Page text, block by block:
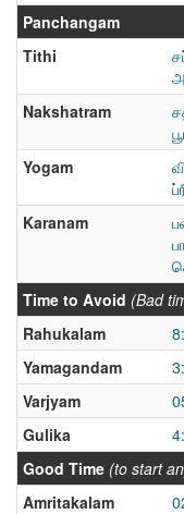
Panchangam
Tithi
Nakshatram
Yogam
Karanam
Time to Avoid (Bad
Rahukalam
Yamagandam
Varjyam
Gulika
Good Time (to start
Amritakalam